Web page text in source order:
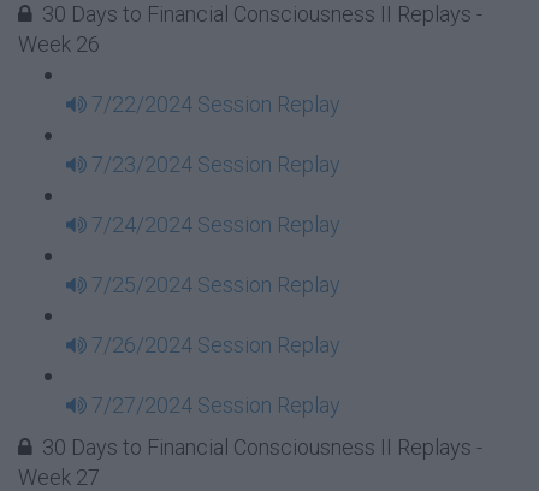
30 Days to Financial Consciousness II Replays -
Week 26
7/22/2024 Session Replay
7/23/2024 Session Replay
7/24/2024 Session Replay
7/25/2024 Session Replay
7/26/2024 Session Replay
7/27/2024 Session Replay
30 Days to Financial Consciousness II Replays -
Week 27